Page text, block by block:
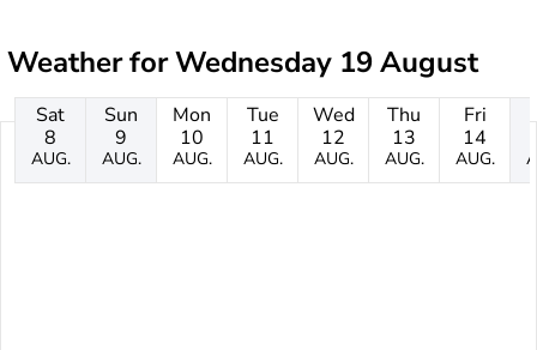
Weather forWednesday 19 August
Sat
8
AUG.
Sun
9
AUG.
Mon
10
AUG.
Tue
11
AUG.
Wed
12
AUG.
Thu
13
AUG.
Fri
14
AUG.